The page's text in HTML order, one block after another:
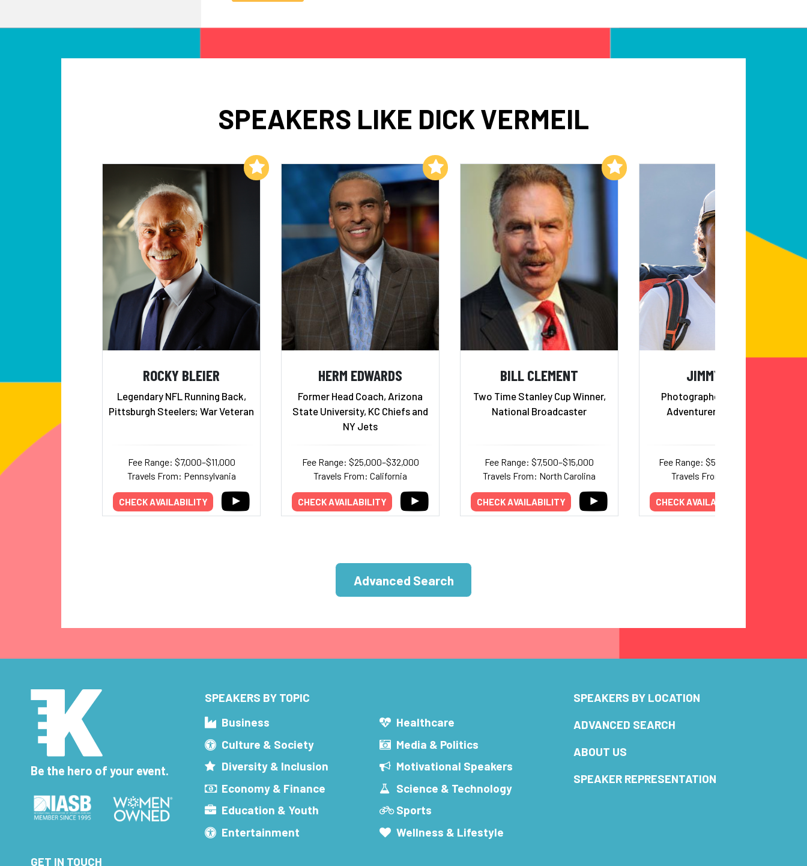
SPEAKERS LIKE DICK VERMEIL
ROCKY BLEIER
Legendary NFL Running Back,
Pittsburgh Steelers; War Veteran
Fee Range: $7,000–$11,000
Travels From: Pennsylvania
CHECK AVAILABILITY
Add to My List
HERM EDWARDS
Former Head Coach, Arizona
State University, KC Chiefs and
NY Jets
Fee Range: $25,000–$32,000
Travels From: California
CHECK AVAILABILITY
Add to My List
BILL CLEMENT
Two Time Stanley Cup Winner,
National Broadcaster
Fee Range: $7,500–$15,000
Travels From: North Carolina
CHECK AVAILABILITY
Add to My List
JIMMY CHIN
Photographer, Filmmaker,
Adventurer and Alpinist
Fee Range: $50,000–$110,000
Travels From: Wyoming
CHECK AVAILABILITY
Advanced Search
Be the hero of your event.
SPEAKERS BY TOPIC
Business
Culture & Society
Diversity & Inclusion
Economy & Finance
Education & Youth
Entertainment
Healthcare
Media & Politics
Motivational Speakers
Science & Technology
Sports
Wellness & Lifestyle
SPEAKERS BY LOCATION
ADVANCED SEARCH
ABOUT US
SPEAKER REPRESENTATION
GET IN TOUCH